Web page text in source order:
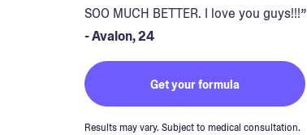
SOO MUCH BETTER. I love you guys!!!”
- Avalon, 24
Get your formula
Results may vary. Subject to medical consultation.